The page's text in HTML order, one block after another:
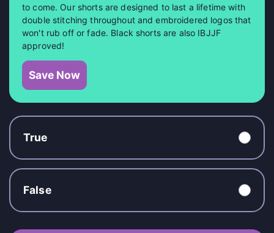
to come. Our shorts are designed to last a lifetime with
double stitching throughout and embroidered logos that
won't rub off or fade. Black shorts are also IBJJF
approved!
Save Now
True
False